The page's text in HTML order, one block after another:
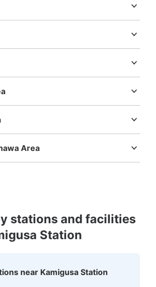
Area
stations and facilities
Station
near Kamigusa Station